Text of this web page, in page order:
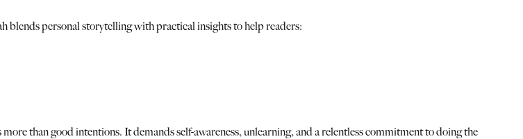
blends personal storytelling with practical insights to help readers:
than good intentions. It demands self-awareness, unlearning, and a relentless commitment to doing the